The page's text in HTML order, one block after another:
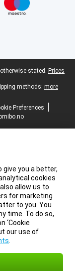
stated. Prices
methods: more
Preferences
give you a better,
cookies
allow us to
for marketing
to you. You
time. To do so,
‘Cookie
our use of